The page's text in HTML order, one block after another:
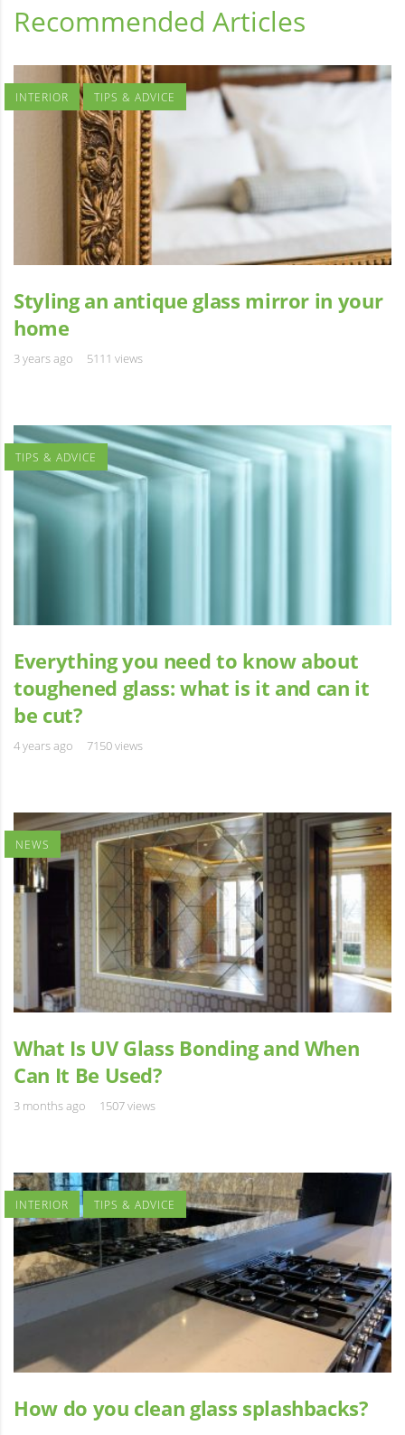
Recommended Articles
INTERIOR TIPS & ADVICE
Styling an antique glass mirror in your
home
3 years ago 5111 views
TIPS & ADVICE
Everything you need to know about
toughened glass: what is it and can it
be cut?
4 years ago 7150 views
NEWS
What Is UV Glass Bonding and When
Can It Be Used?
3 months ago 1507 views
INTERIOR TIPS & ADVICE
How do you clean glass splashbacks?